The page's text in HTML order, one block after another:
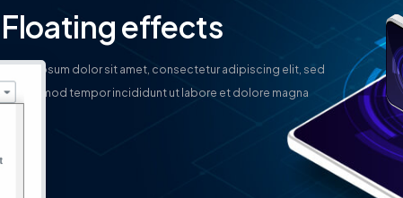
Floating effects
Lorem ipsum dolor sit amet, consectetur adipiscing elit, sed
do eiusmod tempor incididunt ut labore et dolore magna